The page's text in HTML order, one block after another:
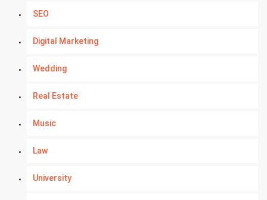
SEO
Digital Marketing
Wedding
Real Estate
Music
Law
University